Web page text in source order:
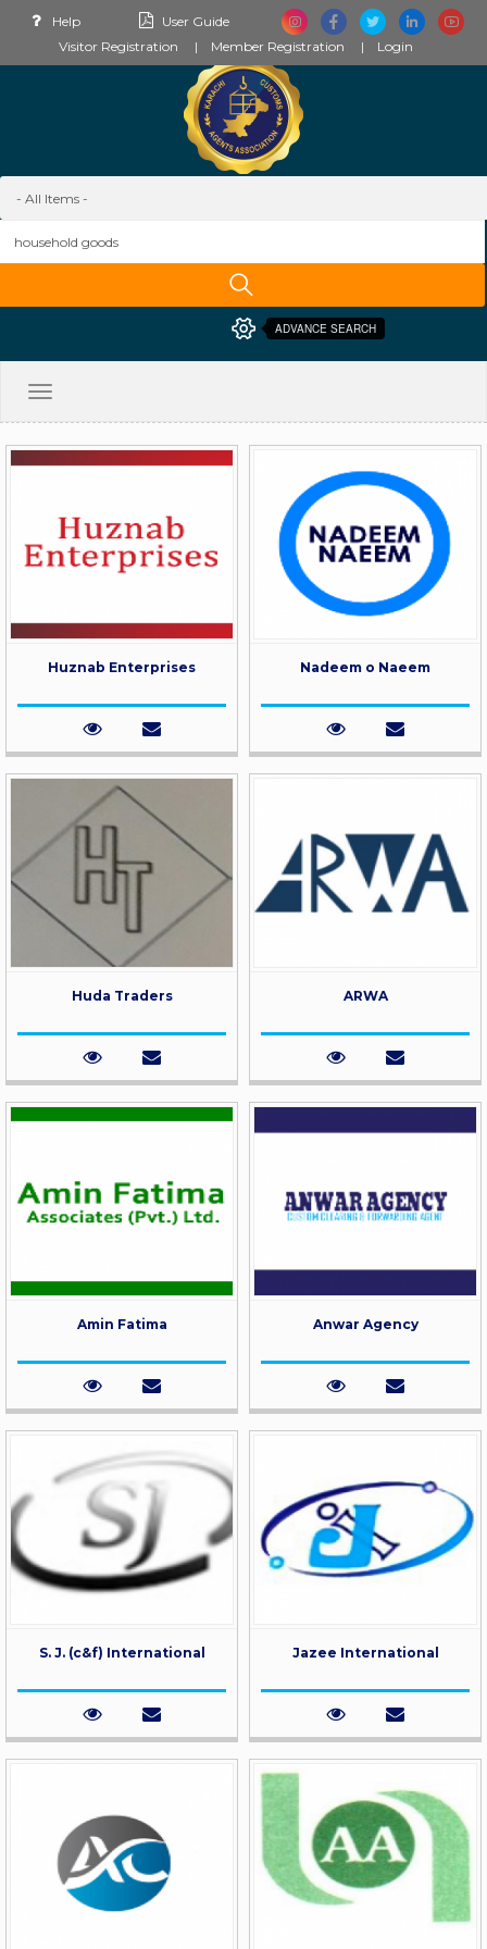
Help
User Guide
Visitor Registration
Member Registration Login
ADVANCE SEARCH
Toggle
Huznab Enterprises Nadeem o Naeem
Huda Traders ARWA
Amin Fatima Anwar Agency
S. J. (c&f) International Jazee International